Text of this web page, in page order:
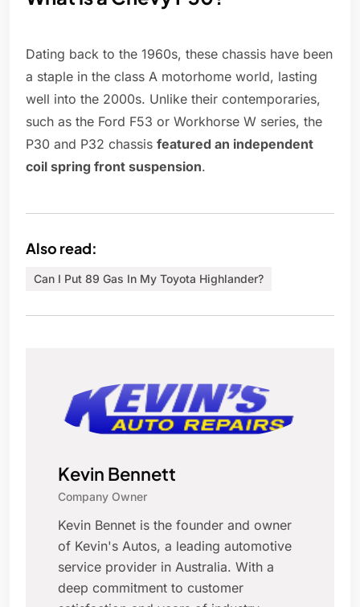
Dating back to the 1960s, these chassis have been
a staple in the class A motorhome world, lasting
well into the 2000s. Unlike their contemporaries,
such as the Ford F53 or Workhorse W series, the
P30 and P32 chassis featured an independent
coil spring front suspension.
Also read:
Can I Put 89 Gas In My Toyota Highlander?
Kevin Bennett
Company Owner
Kevin Bennet is the founder and owner
of Kevin's Autos, a leading automotive
service provider in Australia. With a
deep commitment to customer